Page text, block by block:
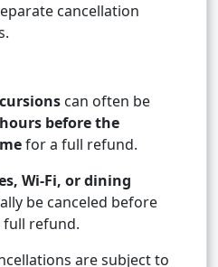
cancellation
can often be
before the
for a full refund.
Wi-Fi, or dining
be canceled before
refund.
are subject to